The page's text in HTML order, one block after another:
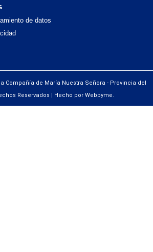
de datos
Compañía de María Nuestra Señora - Provincia del
Reservados | Hecho por Webpyme.